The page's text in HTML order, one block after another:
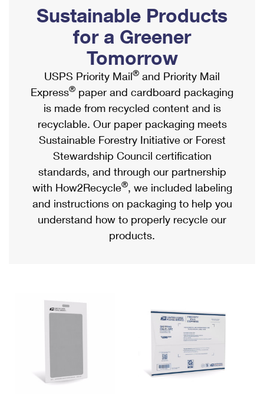
Ship to USPS Smart Locker
Label Broker
Custom Mail, Cards, & Envelopes
Postage Prices
Mail & Shipping Services
Priority Mail Express
Priority Mail
USPS Ground Advantage
First-Class Mail
Military & Diplomatic Mail
Filing a Claim
Mailbox Guidelines
Mail for the Deceased
Political Mail
Promotions & Incentives
Informed Delivery Marketing
USPS Connect
eCommerce
Local
Postage Options
Verifying Postage
Returns Services
Shipping Internationally Online
International Insurance & Extra Services
Completing Customs Forms
Military & Diplomatic Mail
Passports
Comparing International Shipping
Services
Priority Mail Express International
Priority Mail International
Requesting an International Refund
Sustainable Products
for a Greener
Tomorrow
USPS Priority Mail® and Priority Mail
Express® paper and cardboard packaging
is made from recycled content and is
recyclable. Our paper packaging meets
Sustainable Forestry Initiative or Forest
Stewardship Council certification
standards, and through our partnership
with How2Recycle®, we included labeling
and instructions on packaging to help you
understand how to properly recycle our
products.